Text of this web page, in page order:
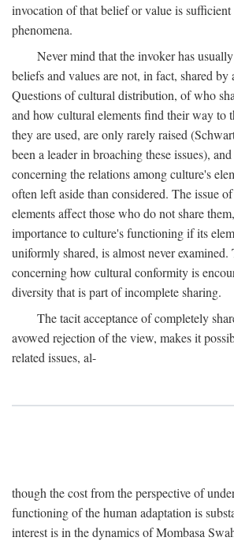
invocation of that belief or value is
phenomena.
Never mind that the invoker has
beliefs and values are not, in fact, shared by
Questions of cultural distribution, of who
and how cultural elements find their way to
they are used, are only rarely raised
been a leader in broaching these issues),
concerning the relations among culture's
often left aside than considered. The issue
elements affect those who do not share
importance to culture's functioning if its
uniformly shared, is almost never examined.
concerning how cultural conformity is
diversity that is part of incomplete sharing.
The tacit acceptance of completely
avowed rejection of the view, makes it
related issues, al-
though the cost from the perspective of
functioning of the human adaptation is
interest is in the dynamics of Mombasa